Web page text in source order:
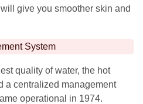
give you smoother skin and
System
quality of water, the hot
a centralized management
operational in 1974.